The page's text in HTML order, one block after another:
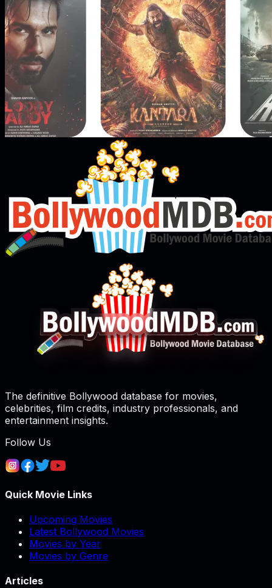
The definitive Bollywood database for movies,
celebrities, film credits, industry professionals, and
entertainment insights.
Follow Us
Quick Movie Links
Upcoming Movies
Latest Bollywood Movies
Movies by Year
Movies by Genre
Articles